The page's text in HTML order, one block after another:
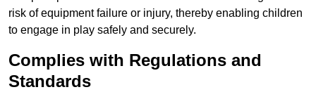
risk of equipment failure or injury, thereby enabling children
to engage in play safely and securely.
Complies with Regulations and
Standards